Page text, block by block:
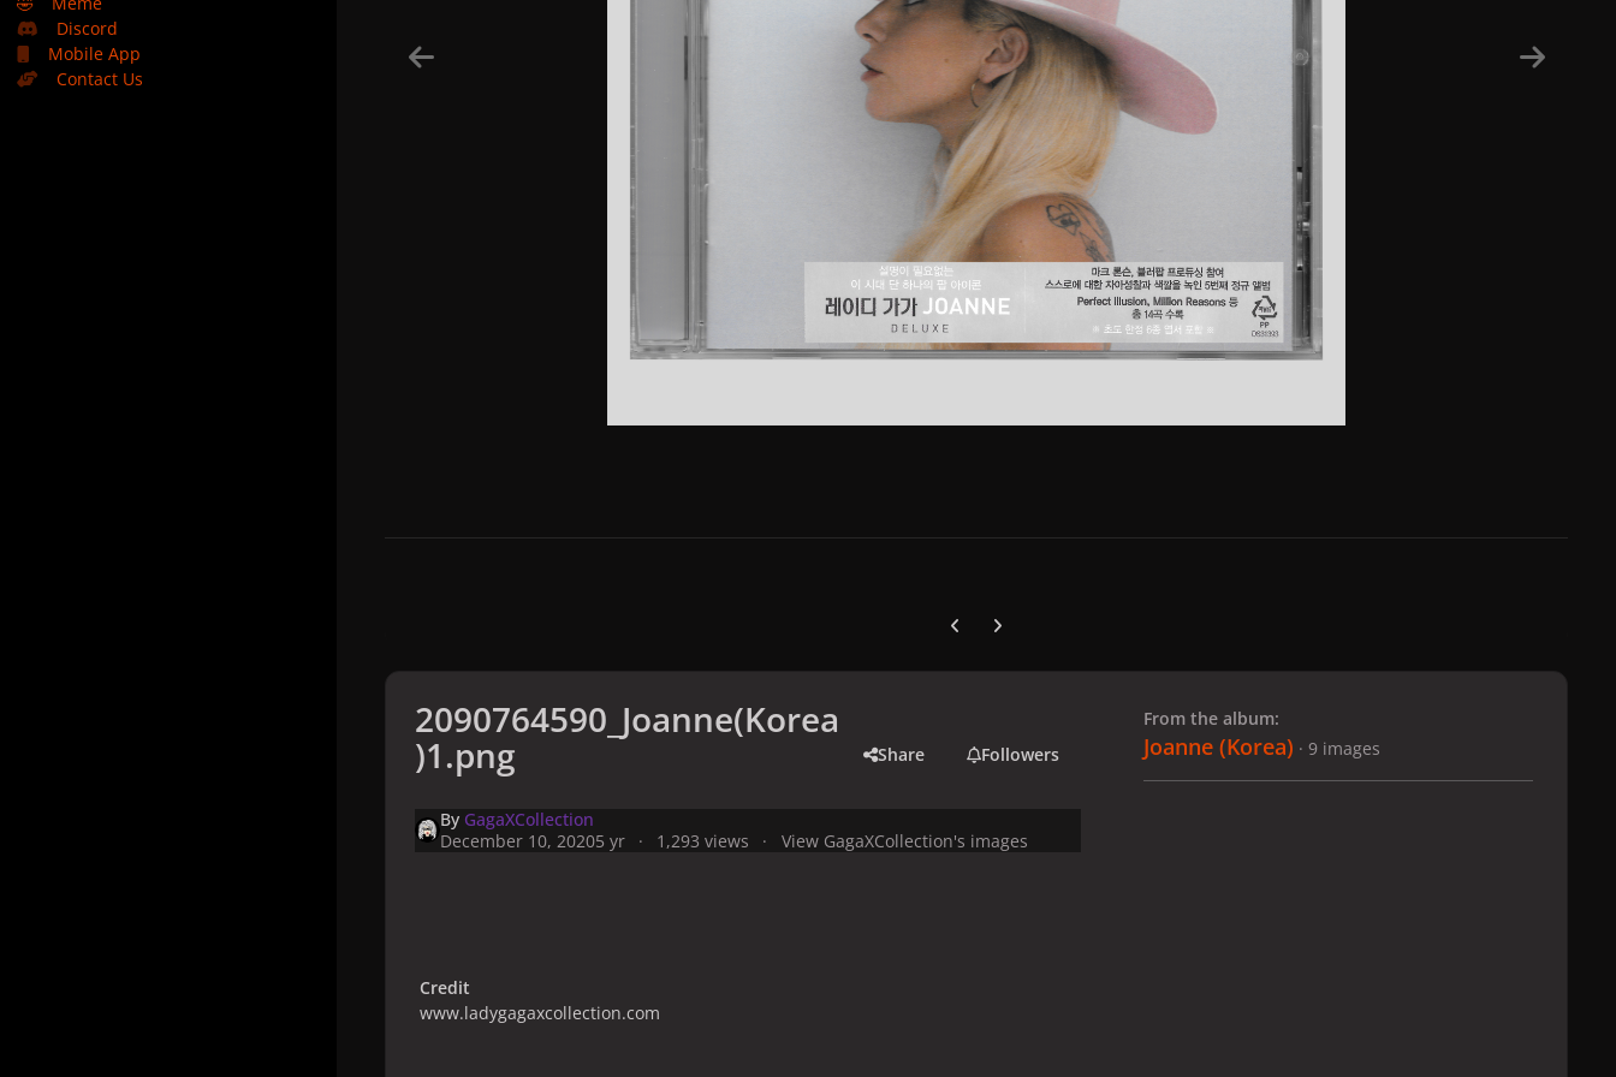
Discord
Mobile App
Contact Us
Previous carousel slide
Next carousel slide
2090764590_Joanne(Korea
)1.png Share Followers
By GagaXCollection
December 10, 20205 yr 1,293 views View GagaXCollection's images
Credit
www.ladygagaxcollection.com
From the album:
Joanne (Korea) · 9 images